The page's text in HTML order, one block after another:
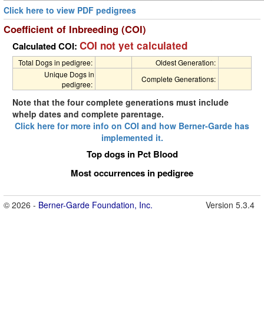
Click here to view PDF pedigrees
Coefficient of Inbreeding (COI)
Calculated COI: COI not yet calculated
Total Dogs in pedigree:
Oldest Generation:
Unique Dogs in
pedigree:
Complete Generations:
Note that the four complete generations must include
whelp dates and complete parentage.
Click here for more info on COI and how Berner-Garde has
implemented it.
Top dogs in Pct Blood
Most occurrences in pedigree
© 2026 - Berner-Garde Foundation, Inc. Version 5.3.4